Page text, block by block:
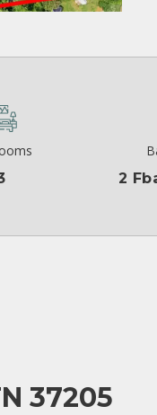
2
37205